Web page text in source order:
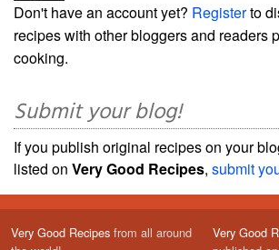
Don't have an account yet? Registerto
recipes with other bloggers and readers
cooking.
Submit your blog!
If you publish original recipes on your
listed on Very Good Recipes, submit
Very Good Recipes from all around
Very Good